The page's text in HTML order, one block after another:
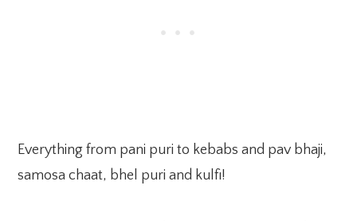
Everything from pani puri to kebabs and pav bhaji,
samosa chaat, bhel puri and kulfi!